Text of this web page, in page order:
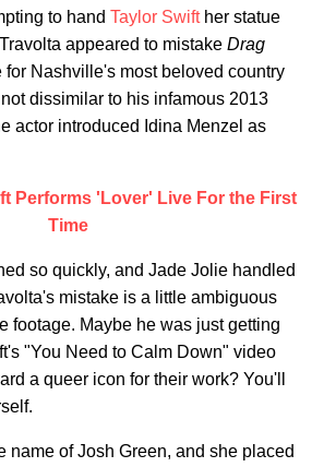
to hand Taylor Swifther statue
appeared to mistake Drag
for Nashville's most beloved country
dissimilar to his infamous 2013
actor introduced Idina Menzel as
Performs 'Lover' Live For the First
Time
so quickly, and Jade Jolie handled
mistake is a little ambiguous
footage. Maybe he was just getting
"You Need to Calm Down" video
a queer icon for their work? You'll
name of Josh Green, and she placed